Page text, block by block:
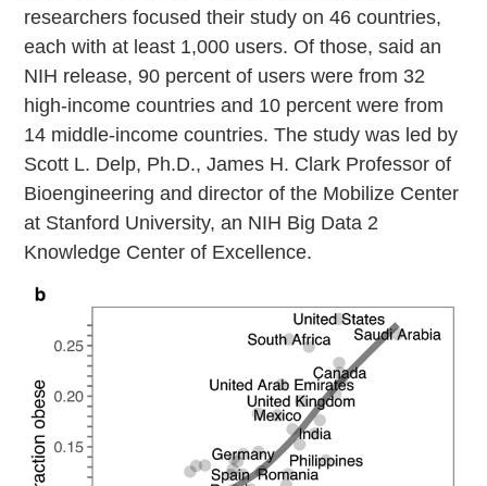
researchers focused their study on 46 countries,
each with at least 1,000 users. Of those, said an
NIH release, 90 percent of users were from 32
high-income countries and 10 percent were from
14 middle-income countries. The study was led by
Scott L. Delp, Ph.D., James H. Clark Professor of
Bioengineering and director of the Mobilize Center
at Stanford University, an NIH Big Data 2
Knowledge Center of Excellence.